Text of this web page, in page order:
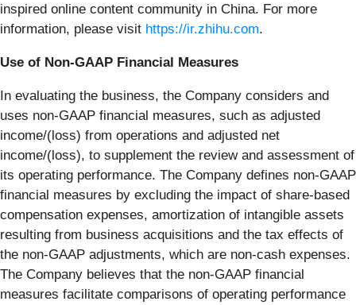
inspired online content community in China. For more
information, please visit https://ir.zhihu.com.
Use of Non-GAAP Financial Measures
In evaluating the business, the Company considers and
uses non-GAAP financial measures, such as adjusted
income/(loss) from operations and adjusted net
income/(loss), to supplement the review and assessment of
its operating performance. The Company defines non-GAAP
financial measures by excluding the impact of share-based
compensation expenses, amortization of intangible assets
resulting from business acquisitions and the tax effects of
the non-GAAP adjustments, which are non-cash expenses.
The Company believes that the non-GAAP financial
measures facilitate comparisons of operating performance